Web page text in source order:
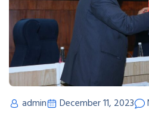
admin December 11, 2023